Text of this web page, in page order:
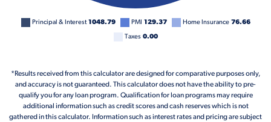
Principal & Interest 1048.79 PMI 129.37 Home Insurance 76.66
Taxes 0.00
*Results received from this calculator are designed for comparative purposes only,
and accuracy is not guaranteed. This calculator does not have the ability to pre-
qualify you for any loan program. Qualification for loan programs may require
additional information such as credit scores and cash reserves which is not
gathered in this calculator. Information such as interest rates and pricing are subject